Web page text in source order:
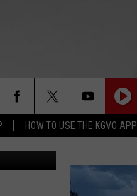
HOW TO USE THE KGVO APP
Stock